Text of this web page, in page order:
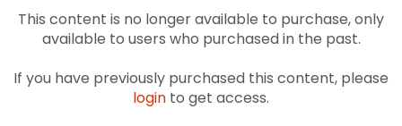
This content is no longer available to purchase, only
available to users who purchased in the past.
If you have previously purchased this content, please
login to get access.